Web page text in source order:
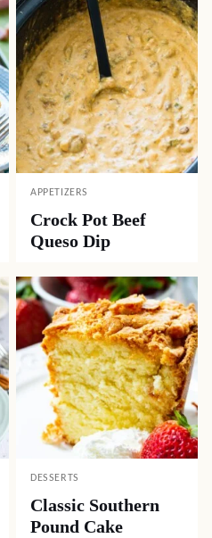
APPETIZERS
Crock Pot Beef
Queso Dip
DESSERTS
Classic Southern
Pound Cake